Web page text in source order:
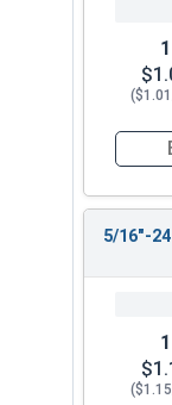
1
5/16"-
1